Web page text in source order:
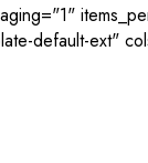
default-ext"